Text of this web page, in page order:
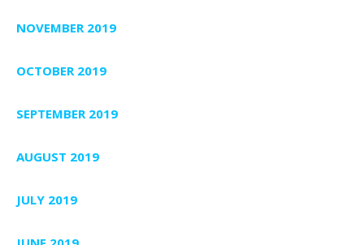
NOVEMBER 2019
OCTOBER 2019
SEPTEMBER 2019
AUGUST 2019
JULY 2019